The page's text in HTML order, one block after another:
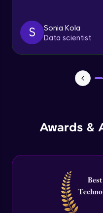
S
Sonia Kola
Data scientist
Awards &
Metrics in
Logistic
Logistic
Advanced
Expert
CHAID
Expert